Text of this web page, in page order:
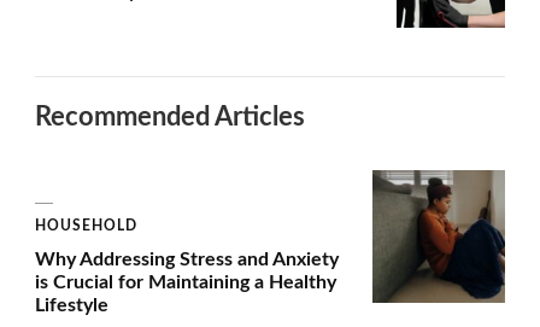
Recommended Articles
HOUSEHOLD
Why Addressing Stress and Anxiety
is Crucial for Maintaining a Healthy
Lifestyle